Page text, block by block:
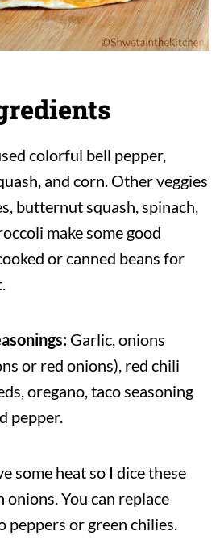
colorful bell pepper,
and corn. Other veggies
butternut squash, spinach,
make some good
or canned beans for
Garlic, onions
or red onions), red chili
oregano, taco seasoning
pepper.
some heat so I dice these
onions. You can replace
peppers or green chilies.